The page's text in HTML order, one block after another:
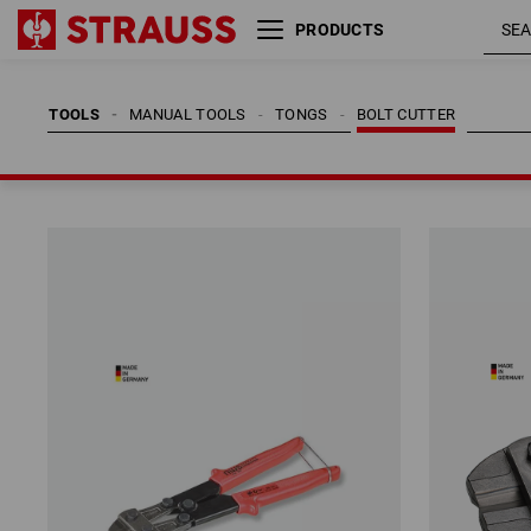
PRODUCTS
TOOLS BOLT CUTTER
TONGS
MANUAL TOOLS
TOOLS BOLT CUTTER
TONGS
MANUAL TOOLS